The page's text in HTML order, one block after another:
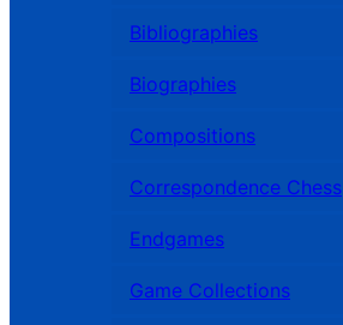
Bibliographies
Biographies
Compositions
Correspondence Chess
Endgames
Game Collections